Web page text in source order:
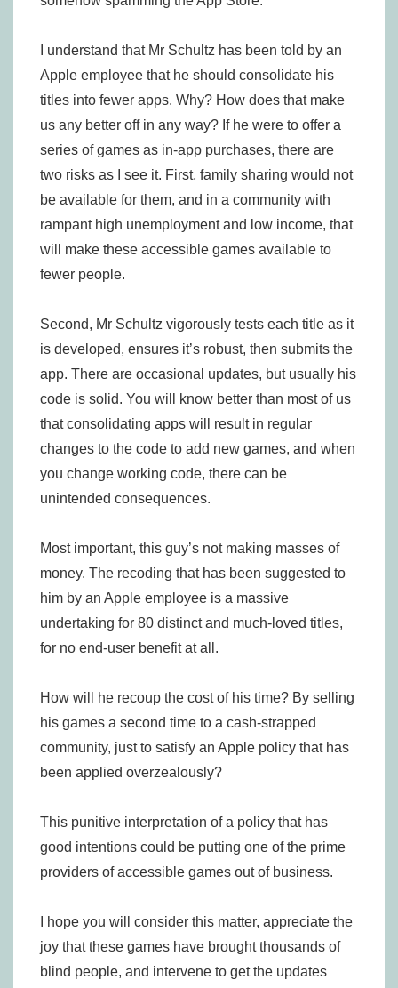
I understand that Mr Schultz has been told by an
Apple employee that he should consolidate his
titles into fewer apps. Why? How does that make
us any better off in any way? If he were to offer a
series of games as in-app purchases, there are
two risks as I see it. First, family sharing would not
be available for them, and in a community with
rampant high unemployment and low income, that
will make these accessible games available to
fewer people.
Second, Mr Schultz vigorously tests each title as it
is developed, ensures it’s robust, then submits the
app. There are occasional updates, but usually his
code is solid. You will know better than most of us
that consolidating apps will result in regular
changes to the code to add new games, and when
you change working code, there can be
unintended consequences.
Most important, this guy’s not making masses of
money. The recoding that has been suggested to
him by an Apple employee is a massive
undertaking for 80 distinct and much-loved titles,
for no end-user benefit at all.
How will he recoup the cost of his time? By selling
his games a second time to a cash-strapped
community, just to satisfy an Apple policy that has
been applied overzealously?
This punitive interpretation of a policy that has
good intentions could be putting one of the prime
providers of accessible games out of business.
I hope you will consider this matter, appreciate the
joy that these games have brought thousands of
blind people, and intervene to get the updates